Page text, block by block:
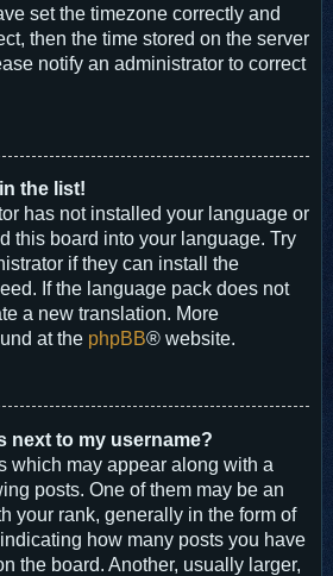
set the timezone correctly and
then the time stored on the server
notify an administrator to correct
the list!
has not installed your language or
this board into your language. Try
if they can install the
If the language pack does not
a new translation. More
at the phpBB® website.
next to my username?
which may appear along with a
posts. One of them may be an
your rank, generally in the form of
how many posts you have
the board. Another, usually larger,